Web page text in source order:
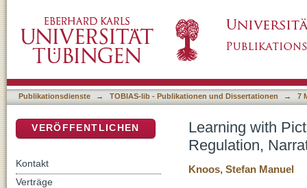
and Aesthetic Evaluation
Publikationsdienste → TOBIAS-lib - Publikationen und Dissertationen → 7
Learning with
Regulation,
Knoos, Stefan Manuel
VERÖFFENTLICHEN
Kontakt
Verträge